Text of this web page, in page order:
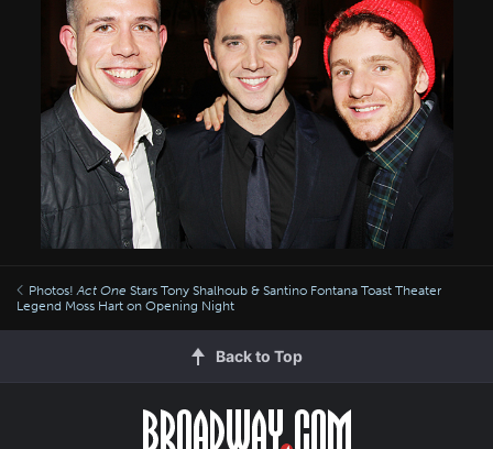
Photos! Act One Stars Tony Shalhoub & Santino Fontana Toast Theater
Legend Moss Hart on Opening Night
Back to Top